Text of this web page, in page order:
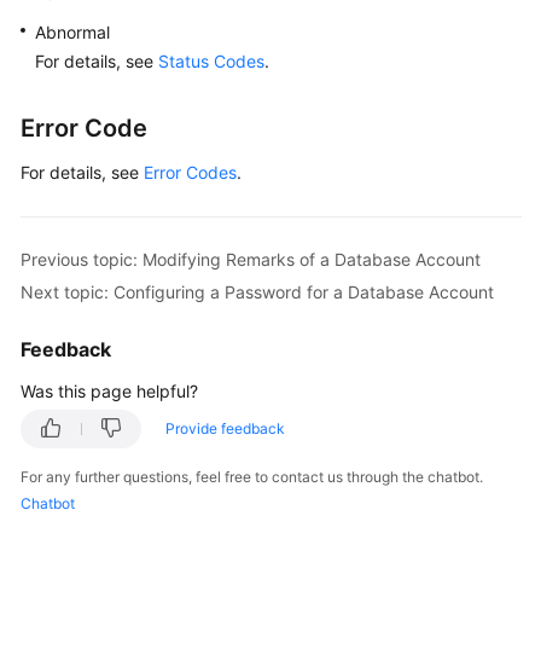
Abnormal
For details, see Status Codes.
Error Code
For details, see Error Codes.
Previous topic: Modifying Remarks of a Database Account
Next topic: Configuring a Password for a Database Account
Feedback
Was this page helpful?
Provide feedback
For any further questions, feel free to contact us through the chatbot.
Chatbot